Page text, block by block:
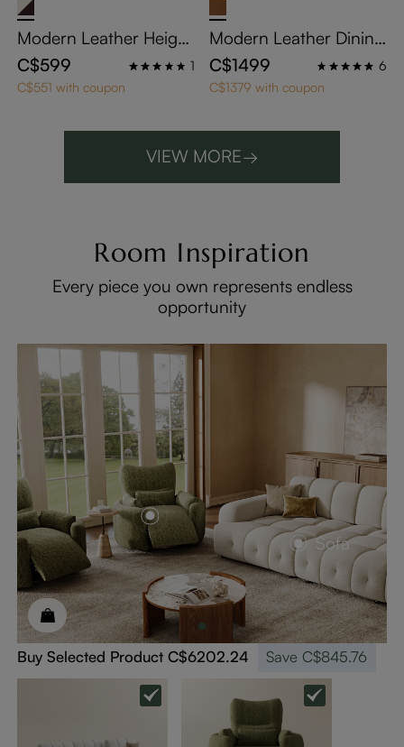
Modern Leather Height
Adjustable Swivel Bar S
tools Set of 2
C$599
1
C$551 with coupon
Modern Leather Dining
Chairs with Arms Set of
2
C$1499
6
C$1379 with coupon
VIEW MORE→
Room Inspiration
Every piece you own represents endless
opportunity
Sofa
Buy Selected ProductC$6202.24 Save C$845.76